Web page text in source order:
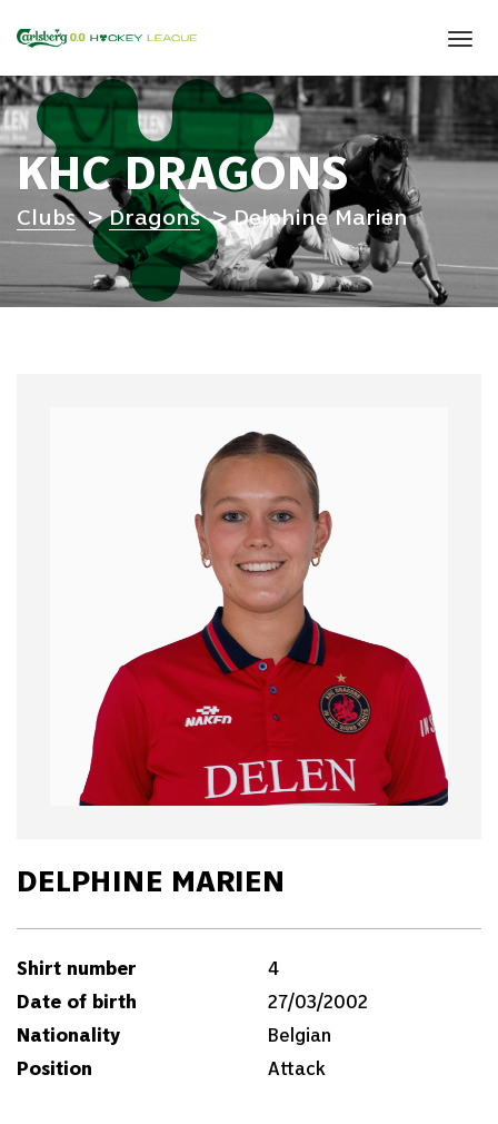
KHC DRAGONS
Clubs Dragons Delphine Marien
DELPHINE MARIEN
Shirt number
4
Date of birth
27/03/2002
Nationality
Belgian
Position
Attack